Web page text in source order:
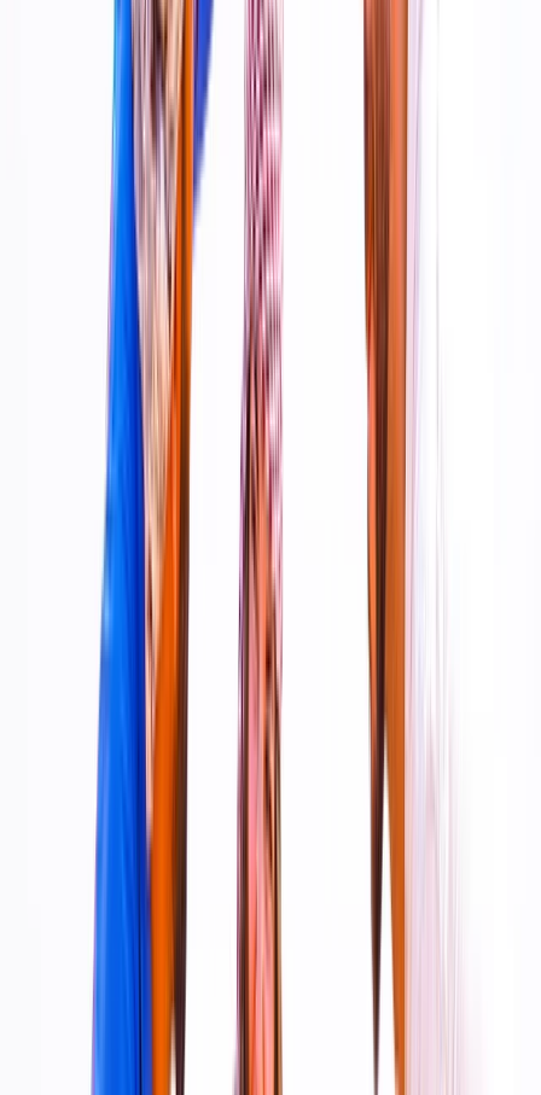
We curate a wide range of well-run experiences
designed to be memorable, easy to book, and
accessible to different ages and experience levels.
Each activity is carefully selected to meet clear
quality, safety, and service standards, ensuring guests
know exactly what to expect on the day. With a
steadily expanding portfolio across multiple activity
types, the focus is on delivering reliable, well-
organised experiences that suit both first-timers and
those looking for something a little different.
View centre page
Kevin
Tandem Skydive Over the Dubai Desert
Dubai, United Arab Emirates
3299